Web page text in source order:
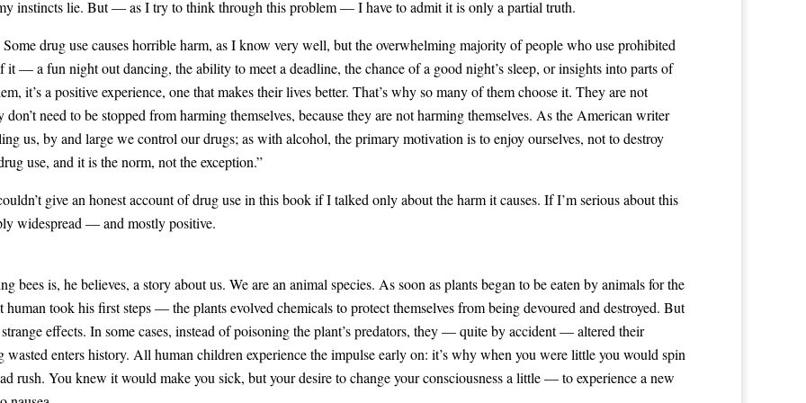
instincts lie. But — as I try to think through this problem — I have to admit it is only a partial truth.
drug use causes horrible harm, as I know very well, but the overwhelming majority of people who use prohibited
it — a fun night out dancing, the ability to meet a deadline, the chance of a good night’s sleep, or insights into parts of
it’s a positive experience, one that makes their lives better. That’s why so many of them choose it. They are not
need to be stopped from harming themselves, because they are not harming themselves. As the American writer
us, by and large we control our drugs; as with alcohol, the primary motivation is to enjoy ourselves, not to destroy
use, and it is the norm, not the exception.”
give an honest account of drug use in this book if I talked only about the harm it causes. If I’m serious about this
widespread — and mostly positive.
bees is, he believes, a story about us. We are an animal species. As soon as plants began to be eaten by animals for the
took his first steps — the plants evolved chemicals to protect themselves from being devoured and destroyed. But
effects. In some cases, instead of poisoning the plant’s predators, they — quite by accident — altered their
wasted enters history. All human children experience the impulse early on: it’s why when you were little you would spin
rush. You knew it would make you sick, but your desire to change your consciousness a little — to experience a new